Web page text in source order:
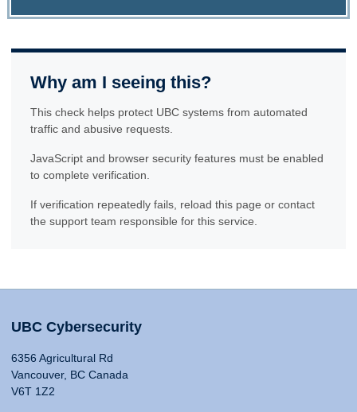
Why am I seeing this?
This check helps protect UBC systems from automated
traffic and abusive requests.
JavaScript and browser security features must be enabled
to complete verification.
If verification repeatedly fails, reload this page or contact
the support team responsible for this service.
UBC Cybersecurity
6356 Agricultural Rd
Vancouver, BC Canada
V6T 1Z2